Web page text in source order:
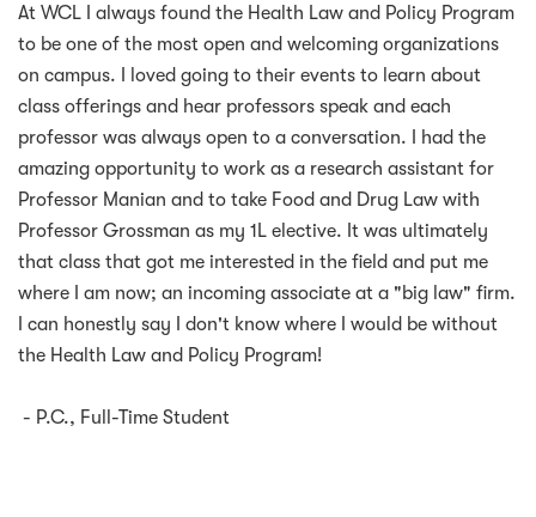
At WCL I always found the Health Law and Policy Program
to be one of the most open and welcoming organizations
on campus. I loved going to their events to learn about
class offerings and hear professors speak and each
professor was always open to a conversation. I had the
amazing opportunity to work as a research assistant for
Professor Manian and to take Food and Drug Law with
Professor Grossman as my 1L elective. It was ultimately
that class that got me interested in the field and put me
where I am now; an incoming associate at a "big law" firm.
I can honestly say I don't know where I would be without
the Health Law and Policy Program!
- P.C., Full-Time Student